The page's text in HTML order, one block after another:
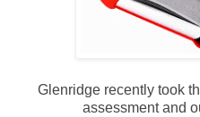
Glenridge recently took
assessment and